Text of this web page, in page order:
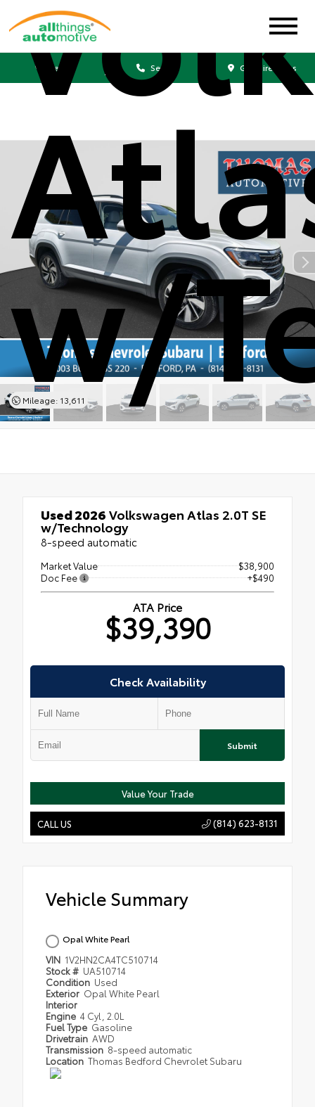
Sales Service Get Directions
w/
Mileage: 13,611
Used 2026Volkswagen Atlas 2.0T SE
w/Technology
8-speed automatic
Market Value
$38,900
Doc Fee
+$490
ATA Price
$39,390
Check Availability
Submit
Value Your Trade
CALL US (814) 623-8131
Vehicle Summary
Opal White Pearl
VIN 1V2HN2CA4TC510714
Stock # UA510714
Condition Used
Exterior Opal White Pearl
Interior
Engine 4 Cyl, 2.0L
Fuel Type Gasoline
Drivetrain AWD
Transmission 8-speed automatic
Location Thomas Bedford Chevrolet Subaru